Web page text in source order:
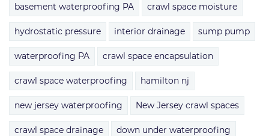
basement waterproofing PA crawl space moisture
hydrostatic pressure interior drainage sump pump
waterproofing PA crawl space encapsulation
crawl space waterproofing hamilton nj
new jersey waterproofing New Jersey crawl spaces
crawl space drainage down under waterproofing